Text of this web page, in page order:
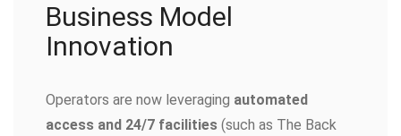
Business Model
Innovation
Operators are now leveraging automated
access and 24/7 facilities (such as The Back